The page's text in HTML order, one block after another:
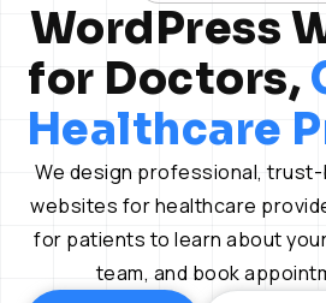
WordPress
for Doctors,
Healthcare
We design professional,
websites for healthcare
for patients to learn about
team, and book